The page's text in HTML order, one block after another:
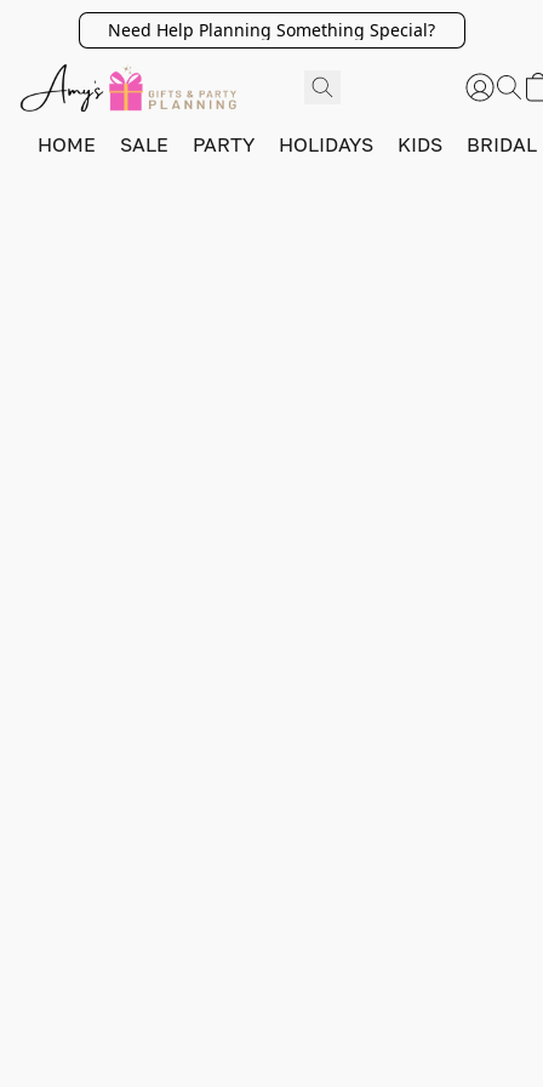
Need Help Planning Something Special?
HOME SALE PARTY HOLIDAYS KIDS BRIDAL